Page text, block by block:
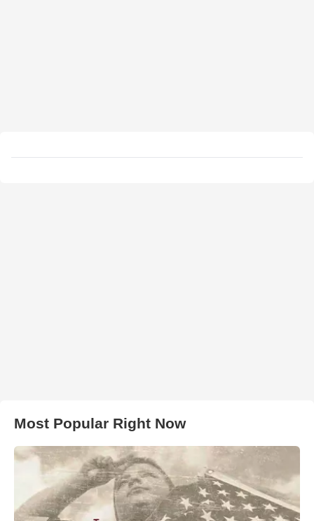
Most Popular Right Now